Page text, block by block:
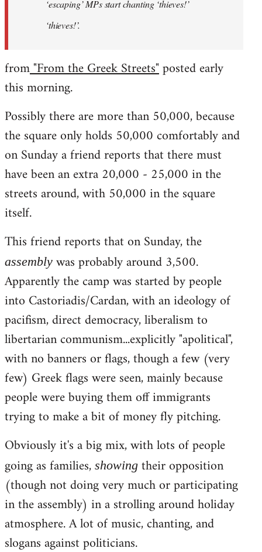
‘escaping’ MPs start chanting ‘thieves!’
‘thieves!’.
from"From the Greek Streets"posted early
this morning.
Possibly there are more than 50,000, because
the square only holds 50,000 comfortably and
on Sunday a friend reports that there must
have been an extra 20,000 - 25,000 in the
streets around, with 50,000 in the square
itself.
This friend reports that on Sunday, the
assembly was probably around 3,500.
Apparently the camp was started by people
into Castoriadis/Cardan, with an ideology of
pacifism, direct democracy, liberalism to
libertarian communism...explicitly "apolitical",
with no banners or flags, though a few (very
few) Greek flags were seen, mainly because
people were buying them off immigrants
trying to make a bit of money fly pitching.
Obviously it's a big mix, with lots of people
going as families, showing their opposition
(though not doing very much or participating
in the assembly) in a strolling around holiday
atmosphere. A lot of music, chanting, and
slogans against politicians.